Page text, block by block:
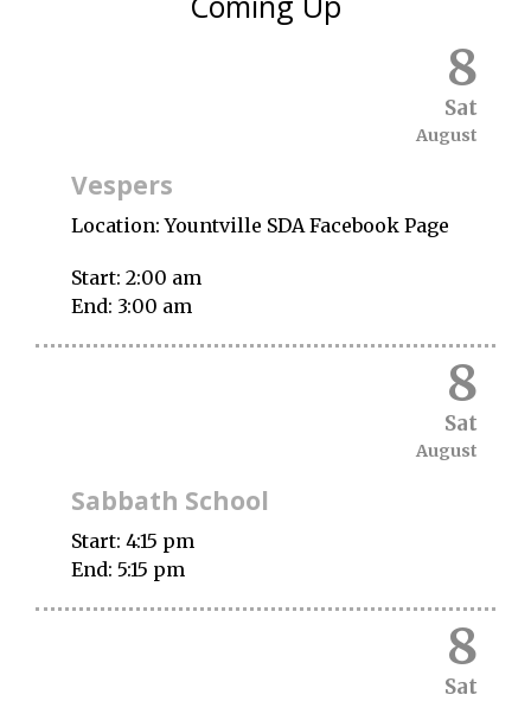
8
Sat
August
Vespers
Location:Yountville SDA Facebook Page
Start: 2:00 am
End: 3:00 am
8
Sat
August
Sabbath School
Start: 4:15 pm
End: 5:15 pm
8
Sat